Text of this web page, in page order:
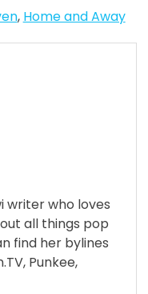
, Home and Away
writer who loves
all things pop
find her bylines
Punkee,